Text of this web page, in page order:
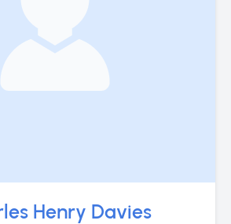
Henry Davies